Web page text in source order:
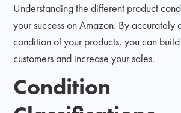
Understanding the different product
your success on Amazon. By accurately
condition of your products, you can
customers and increase your sales.
Condition